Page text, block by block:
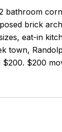
bathroom
brick
eat-in
town,
$200